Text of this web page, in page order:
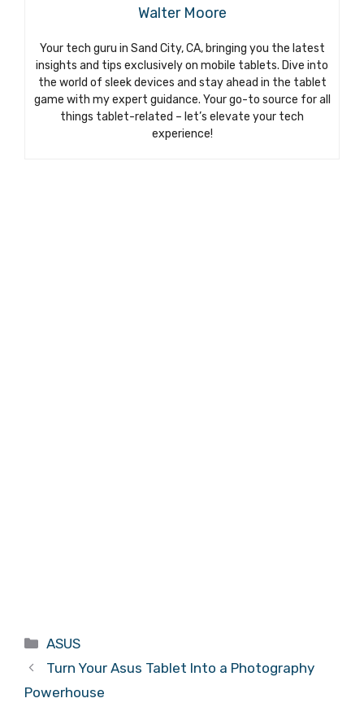
Walter Moore
Your tech guru in Sand City, CA, bringing you the latest
insights and tips exclusively on mobile tablets. Dive into
the world of sleek devices and stay ahead in the tablet
game with my expert guidance. Your go-to source for all
things tablet-related – let’s elevate your tech
experience!
Categories
ASUS
Turn Your Asus Tablet Into a Photography
Powerhouse